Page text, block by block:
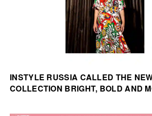
INSTYLE RUSSIA CALLED THE
COLLECTION BRIGHT, BOLD AND